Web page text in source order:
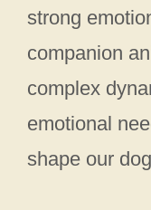
strong
companion
complex
emotional
shape our